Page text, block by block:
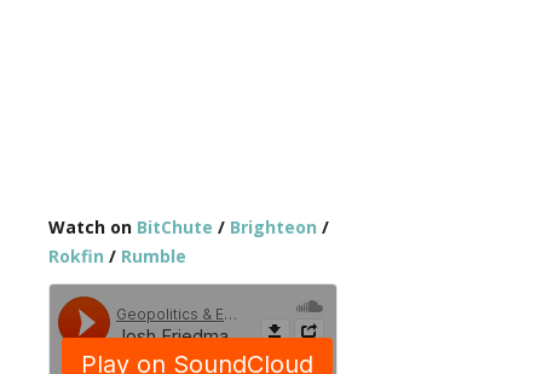
Watch on BitChute / Brighteon /
Rokfin / Rumble